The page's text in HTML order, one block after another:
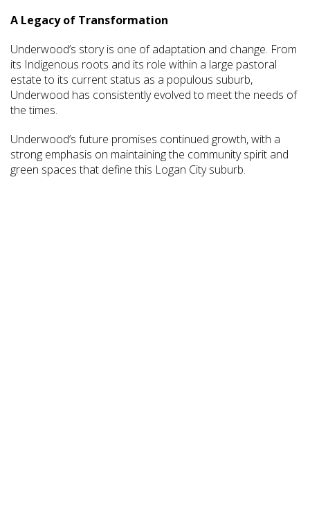
A Legacy of Transformation
Underwood’s story is one of adaptation and change. From
its Indigenous roots and its role within a large pastoral
estate to its current status as a populous suburb,
Underwood has consistently evolved to meet the needs of
the times.
Underwood’s future promises continued growth, with a
strong emphasis on maintaining the community spirit and
green spaces that define this Logan City suburb.